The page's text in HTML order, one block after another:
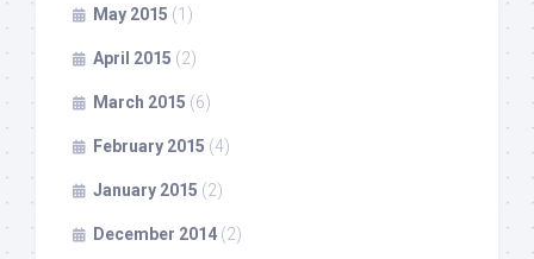
May 2015 (1)
April 2015 (2)
March 2015 (6)
February 2015 (4)
January 2015 (2)
December 2014 (2)